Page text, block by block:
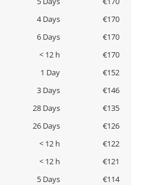
4 Days
€170
6 Days
€170
< 12 h
€170
1 Day
€152
3 Days
€146
28 Days
€135
26 Days
€126
< 12 h
€122
< 12 h
€121
5 Days €114